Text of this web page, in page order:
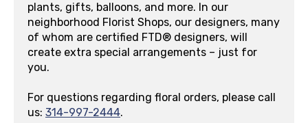
plants, gifts, balloons, and more. In our
neighborhood Florist Shops, our designers, many
of whom are certified FTD® designers, will
create extra special arrangements – just for
you.
For questions regarding floral orders, please call
us: 314-997-2444.